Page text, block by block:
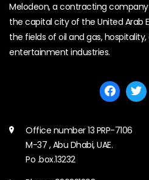
Melodeon, a contracting company
the capital city of the United Arab
the fields of oil and gas,
entertainment industries.
Office number 13 PRP-7106
M-37 , Abu Dhabi, UAE.
Po .box.13232